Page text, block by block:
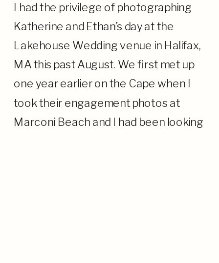
I had the privilege of photographing
Katherine and Ethan’s day at the
Lakehouse Wedding venue in Halifax,
MA this past August. We first met up
one year earlier on the Cape when I
took their engagement photos at
Marconi Beach and I had been looking